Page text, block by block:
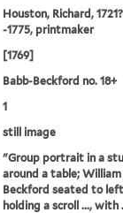
Houston, Richard, 1721?
-1775, printmaker
[1769]
Babb-Beckford no. 18+
1
still image
"Group portrait in a
around a table; William
Beckford seated to left
holding a scroll ..., with